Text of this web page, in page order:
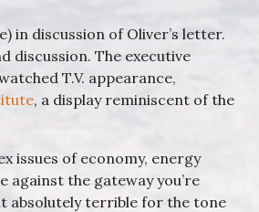
in discussion of Oliver’s letter.
discussion. The executive
T.V. appearance,
, a display reminiscent of the
issues of economy, energy
against the gateway you’re
absolutely terrible for the tone